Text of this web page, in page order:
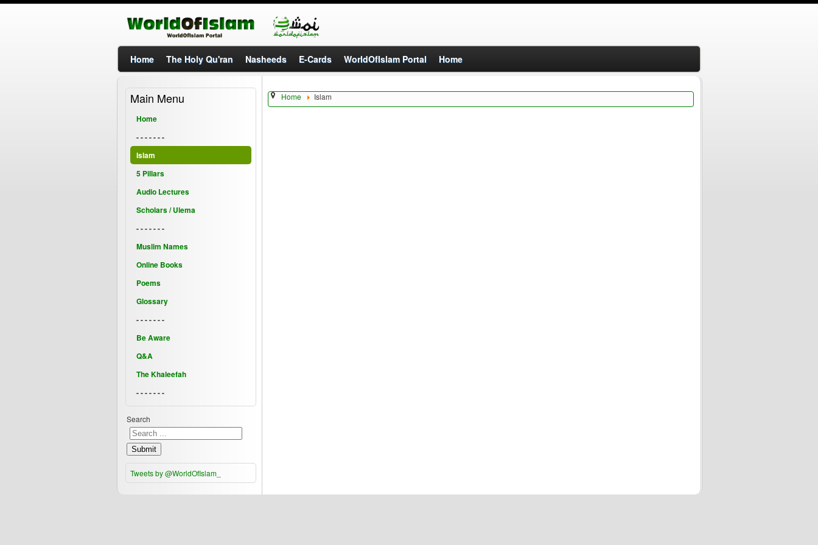
Home The Holy Qu'ran Nasheeds E-Cards WorldOfIslam Portal Home
Home Islam
Main Menu
Home
- - - - - - -
Islam
5 Pillars
Audio Lectures
Scholars / Ulema
- - - - - - -
Muslim Names
Online Books
Poems
Glossary
- - - - - - -
Be Aware
Q&A
The Khaleefah
- - - - - - -
Search
Submit
Tweets by @WorldOfIslam_